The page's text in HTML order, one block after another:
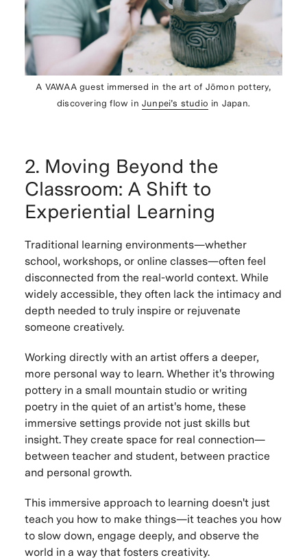
A VAWAA guest immersed in the art of Jōmon pottery,
discovering flow in Junpei’s studio in Japan.
2. Moving Beyond the
Classroom: A Shift to
Experiential Learning
Traditional learning environments—whether
school, workshops, or online classes—often feel
disconnected from the real-world context. While
widely accessible, they often lack the intimacy and
depth needed to truly inspire or rejuvenate
someone creatively.
Working directly with an artist offers a deeper,
more personal way to learn. Whether it's throwing
pottery in a small mountain studio or writing
poetry in the quiet of an artist's home, these
immersive settings provide not just skills but
insight. They create space for real connection—
between teacher and student, between practice
and personal growth.
This immersive approach to learning doesn't just
teach you how to make things—it teaches you how
to slow down, engage deeply, and observe the
world in a way that fosters creativity.